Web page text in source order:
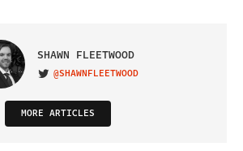
SHAWN FLEETWOOD
VISIT ON TWITTER
@SHAWNFLEETWOOD
MORE ARTICLES